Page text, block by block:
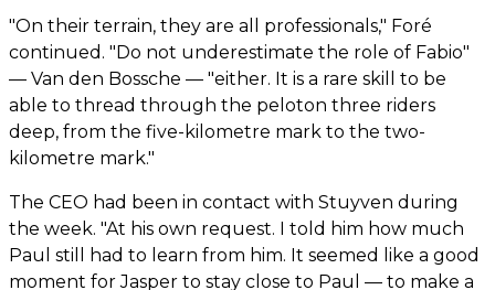
"On their terrain, they are all professionals," Foré
continued. "Do not underestimate the role of Fabio"
— Van den Bossche — "either. It is a rare skill to be
able to thread through the peloton three riders
deep, from the five-kilometre mark to the two-
kilometre mark."
The CEO had been in contact with Stuyven during
the week. "At his own request. I told him how much
Paul still had to learn from him. It seemed like a good
moment for Jasper to stay close to Paul — to make a